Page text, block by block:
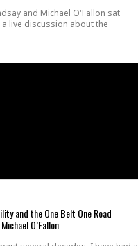
and Michael O'Fallon sat
live discussion about the
and the One Belt One Road
O’Fallon